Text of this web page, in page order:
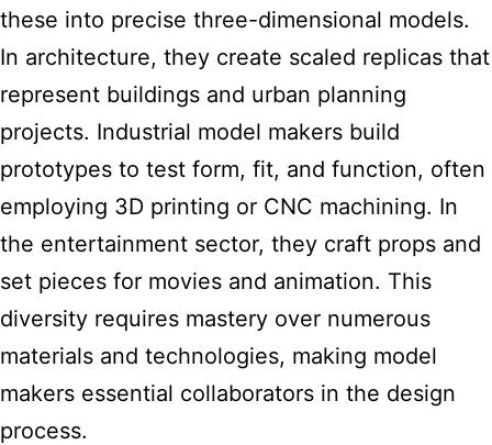
these into precise three-dimensional models.
In architecture, they create scaled replicas that
represent buildings and urban planning
projects. Industrial model makers build
prototypes to test form, fit, and function, often
employing 3D printing or CNC machining. In
the entertainment sector, they craft props and
set pieces for movies and animation. This
diversity requires mastery over numerous
materials and technologies, making model
makers essential collaborators in the design
process.